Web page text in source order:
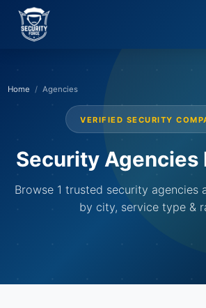
Home Agencies
VERIFIED SECURITY
Security Agencies
Browse 1 trusted security agencies
by city, service type &